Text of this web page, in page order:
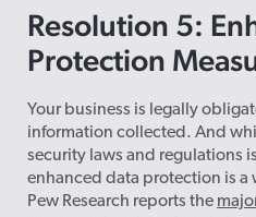
Resolution 5:
Protection
Your business is legally
information collected. And
security laws and regulations
enhanced data protection is a
Pew Research reports the